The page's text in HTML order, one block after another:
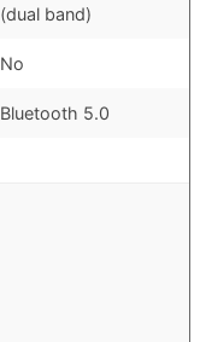
(dual band)
No
Bluetooth 5.0